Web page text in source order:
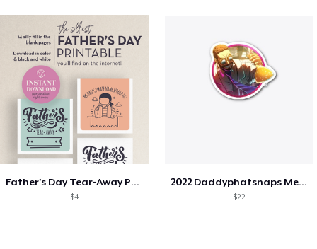
Father's Day Tear-Away Printable
$4
2022 Daddyphatsnaps Merch
$22